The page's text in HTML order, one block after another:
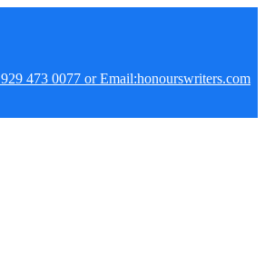
473 0077 or Email:honourswriters.com